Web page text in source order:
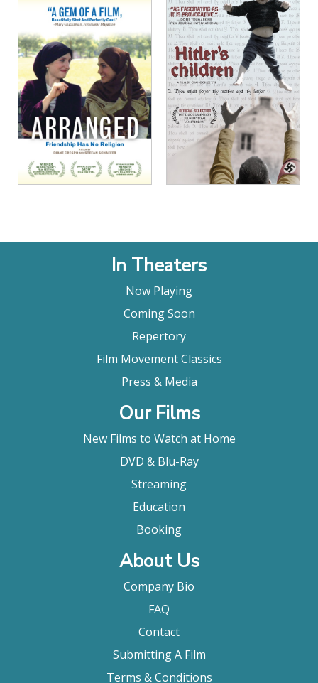
View Details
View Details
In Theaters
Now Playing
Coming Soon
Repertory
Film Movement Classics
Press & Media
Our Films
New Films to Watch at Home
DVD & Blu-Ray
Streaming
Education
Booking
About Us
Company Bio
FAQ
Contact
Submitting A Film
Terms & Conditions